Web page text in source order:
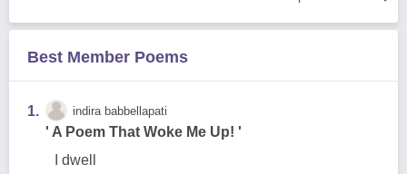
Best Member Poems
1. indira babbellapati
' A Poem That Woke Me Up! '
I dwell